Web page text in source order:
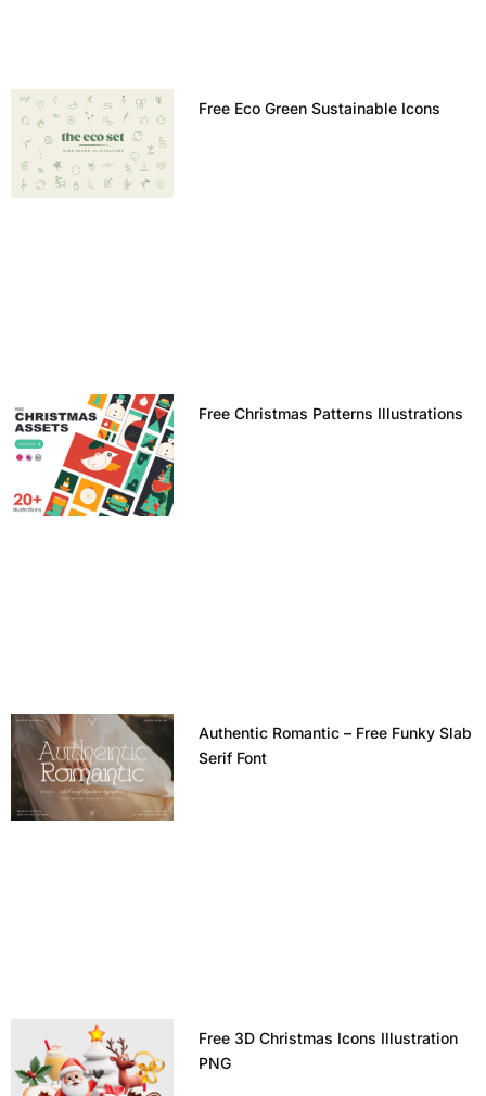
Free Eco Green Sustainable Icons
Free Christmas Patterns Illustrations
Authentic Romantic – Free Funky Slab
Serif Font
Free 3D Christmas Icons Illustration
PNG